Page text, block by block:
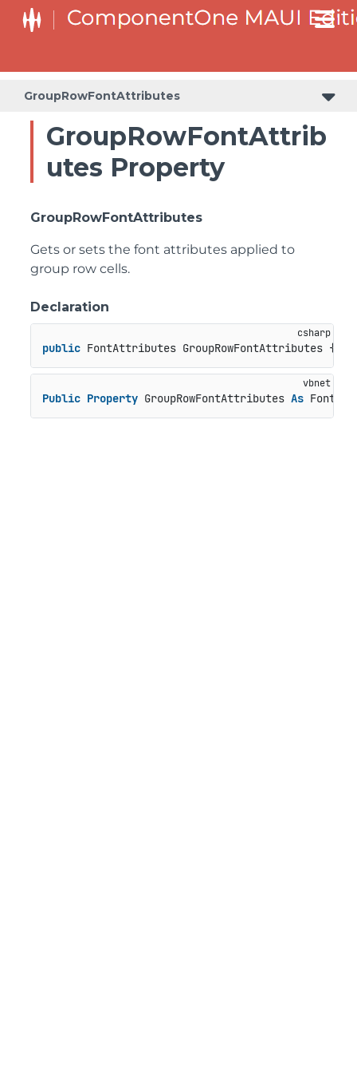
GroupRowFontAttributes
GroupRowFontAttrib
utes Property
GroupRowFontAttributes
Gets or sets the font attributes applied to
group row cells.
Declaration
public FontAttributes GroupRowFontAttributes {
Public Property GroupRowFontAttributes As